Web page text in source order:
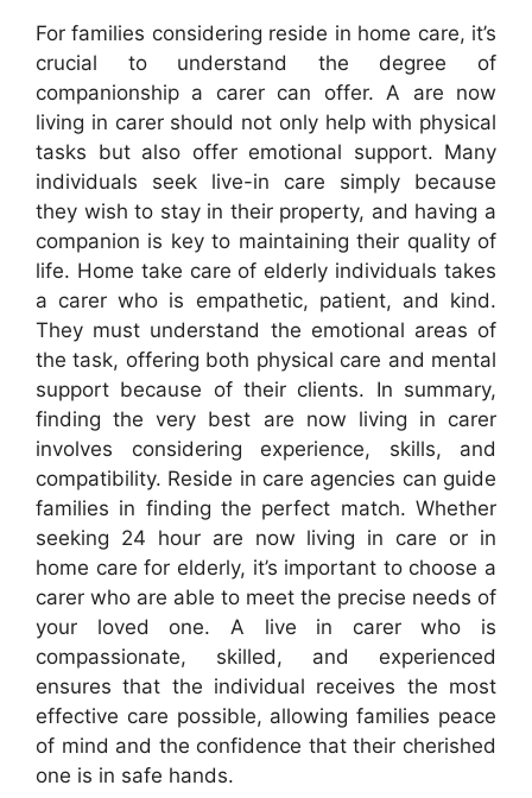
For families considering reside in home care, it’s
crucial to understand the degree of
companionship a carer can offer. A are now
living in carer should not only help with physical
tasks but also offer emotional support. Many
individuals seek live-in care simply because
they wish to stay in their property, and having a
companion is key to maintaining their quality of
life. Home take care of elderly individuals takes
a carer who is empathetic, patient, and kind.
They must understand the emotional areas of
the task, offering both physical care and mental
support because of their clients. In summary,
finding the very best are now living in carer
involves considering experience, skills, and
compatibility. Reside in care agencies can guide
families in finding the perfect match. Whether
seeking 24 hour are now living in care or in
home care for elderly, it’s important to choose a
carer who are able to meet the precise needs of
your loved one. A live in carer who is
compassionate, skilled, and experienced
ensures that the individual receives the most
effective care possible, allowing families peace
of mind and the confidence that their cherished
one is in safe hands.